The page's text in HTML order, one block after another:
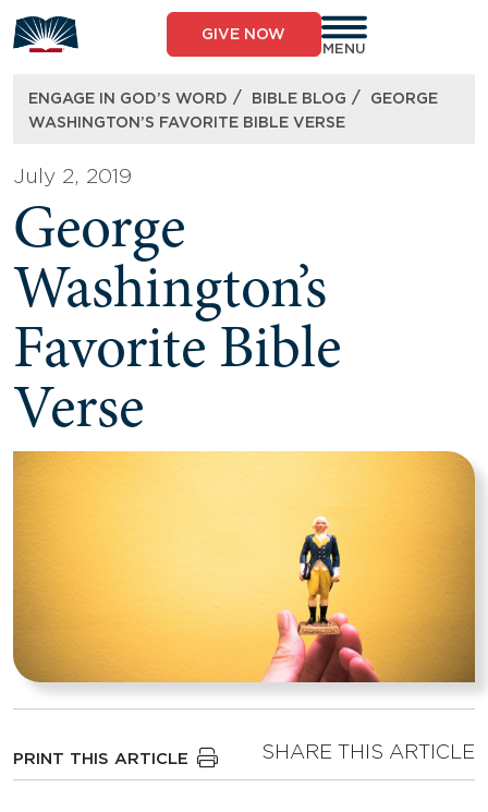
to
content
GIVE NOW
MENU
ENGAGE IN GOD’S WORD / BIBLE BLOG /
GEORGE
WASHINGTON’S FAVORITE BIBLE VERSE
July 2, 2019
George
Washington’s
Favorite Bible
Verse
PRINT THIS ARTICLE SHARE THIS ARTICLE